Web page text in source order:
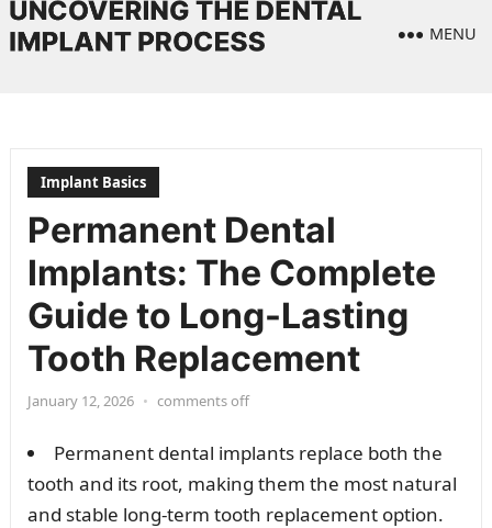
MENU
Implant Basics
Permanent Dental
Implants: The Complete
Guide to Long-Lasting
Tooth Replacement
January 12, 2026 • comments off
Permanent dental implants replace both the
tooth and its root, making them the most natural
and stable long-term tooth replacement option.